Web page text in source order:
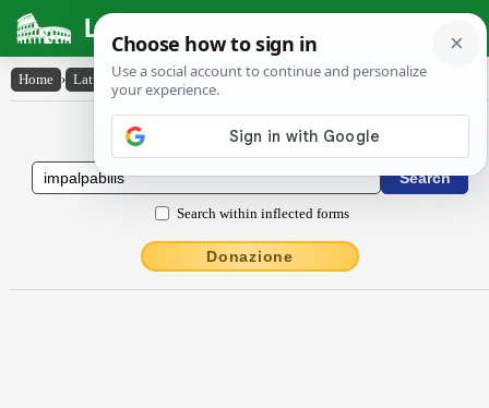
Latin Dictionary
Home › Latin-English › impalpābĭlis
Latin to English Dictionary
Search within inflected forms
Donazione